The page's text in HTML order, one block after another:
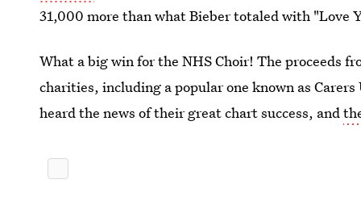
31,000 more than what Bieber totaled with "Love
What a big win for the NHS Choir! The proceeds
charities, including a popular one known as
heard the news of their great chart success, and